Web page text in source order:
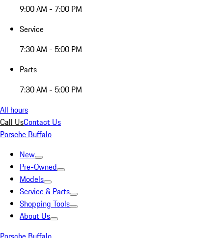
9:00 AM - 7:00 PM
Service
7:30 AM - 5:00 PM
Parts
7:30 AM - 5:00 PM
All hours
Call UsContact Us
Porsche Buffalo
New
Pre-Owned
Models
Service & Parts
Shopping Tools
About Us